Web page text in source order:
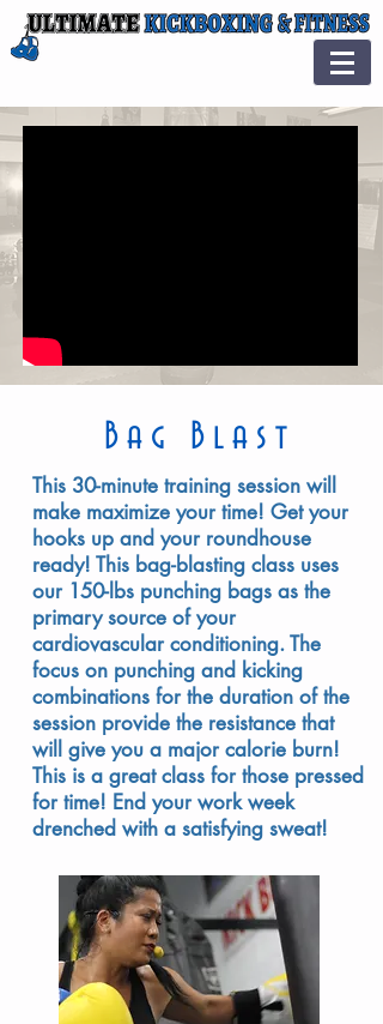
Bag Blast
This 30-minute training session will
make maximize your time! Get your
hooks up and your roundhouse
ready! This bag-blasting class uses
our 150-lbs punching bags as the
primary source of your
cardiovascular conditioning. The
focus on punching and kicking
combinations for the duration of the
session provide the resistance that
will give you a major calorie burn!
This is a great class for those pressed
for time! End your work week
drenched with a satisfying sweat!